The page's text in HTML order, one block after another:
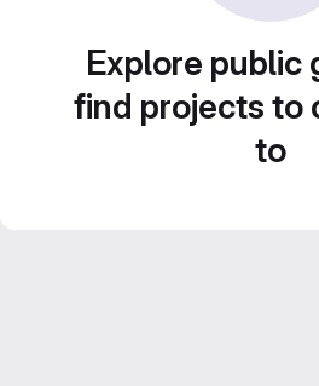
Explore public
find projects to
to